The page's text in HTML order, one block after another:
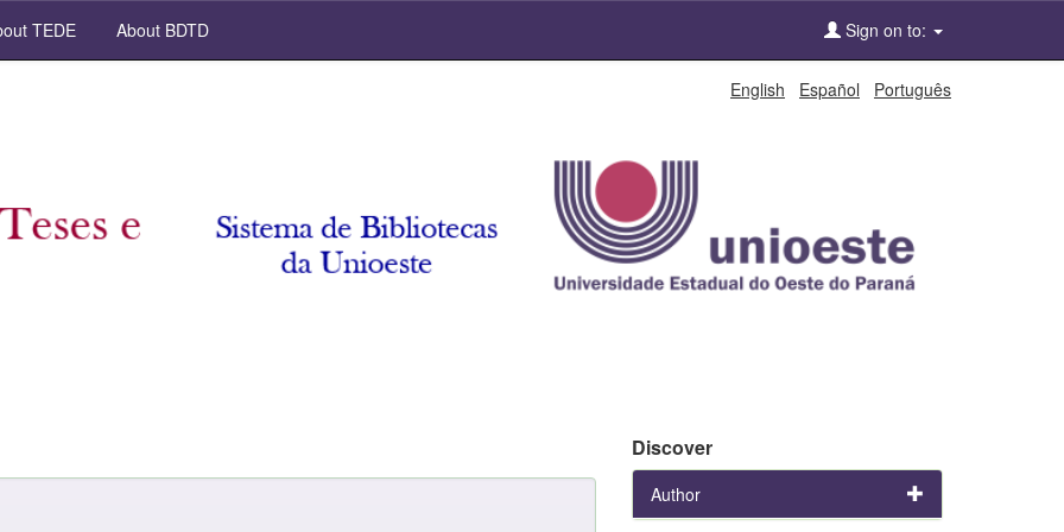
TEDE About BDTD Sign on to:
English Español Português
Discover
Author